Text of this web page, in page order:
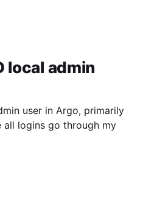
local admin
user in Argo, primarily
all logins go through my